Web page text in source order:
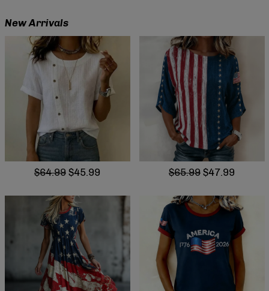
New Arrivals
$64.99 $45.99 $65.99 $47.99